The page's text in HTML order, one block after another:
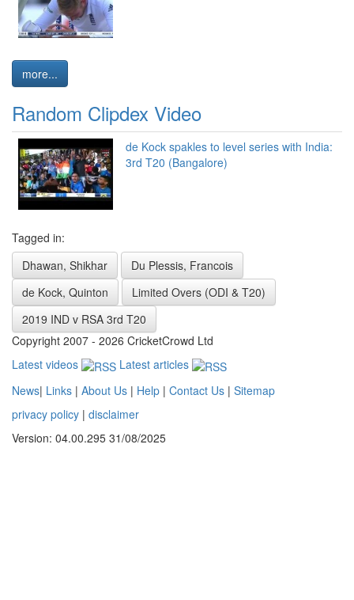
more...
Random Clipdex Video
de Kock spakles to level series with India:
3rd T20 (Bangalore)
Tagged in:
Dhawan, Shikhar
Du Plessis, Francois
de Kock, Quinton
Limited Overs (ODI & T20)
2019 IND v RSA 3rd T20
Copyright 2007 - 2026 CricketCrowd Ltd
Latest videos
Latest articles
News| Links | About Us | Help | Contact Us | Sitemap
privacy policy | disclaimer
Version: 04.00.295 31/08/2025